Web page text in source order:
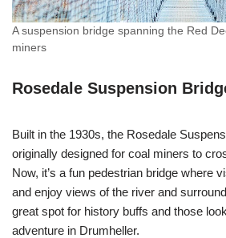
A suspension bridge spanning the Red
miners
Rosedale Suspension
Built in the 1930s, the Rosedale
originally designed for coal miners to
Now, it’s a fun pedestrian bridge where
and enjoy views of the river and
great spot for history buffs and those
adventure in Drumheller.